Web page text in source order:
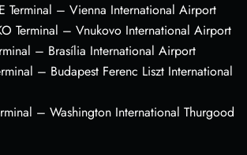
Terminal – Vienna International Airport
Terminal – Vnukovo International Airport
– Brasília International Airport
– Budapest Ferenc Liszt International
– Washington International Thurgood